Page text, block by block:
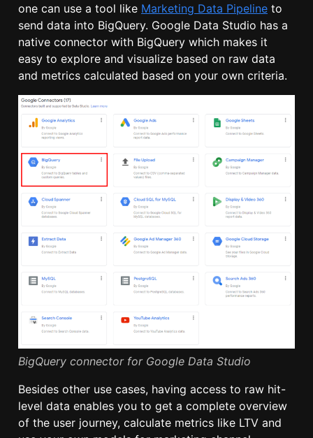
one can use a tool like Marketing Data Pipeline to
send data into BigQuery. Google Data Studio has a
native connector with BigQuery which makes it
easy to explore and visualize based on raw data
and metrics calculated based on your own criteria.
BigQuery connector for Google Data Studio
Besides other use cases, having access to raw hit-
level data enables you to get a complete overview
of the user journey, calculate metrics like LTV and